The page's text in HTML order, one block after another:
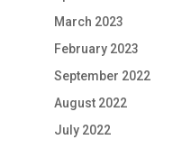
March 2023
February 2023
September 2022
August 2022
July 2022